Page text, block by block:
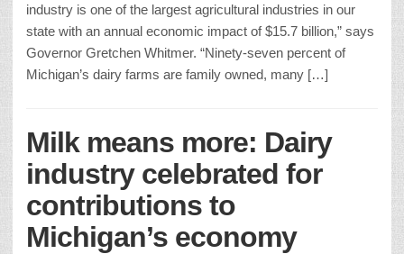
industry is one of the largest agricultural industries in our
state with an annual economic impact of $15.7 billion,” says
Governor Gretchen Whitmer. “Ninety-seven percent of
Michigan’s dairy farms are family owned, many […]
Milk means more: Dairy
industry celebrated for
contributions to
Michigan’s economy